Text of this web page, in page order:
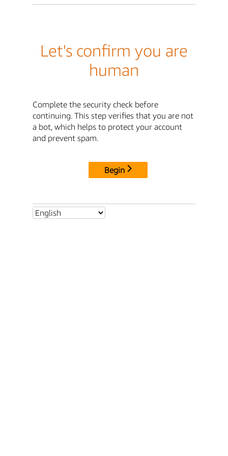
Let's confirm you are
human
Complete the security check before
continuing. This step verifies that you are not
a bot, which helps to protect your account
and prevent spam.
Begin